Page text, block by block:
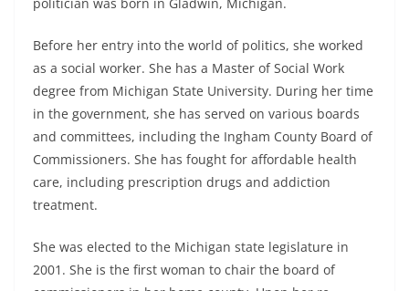
Before her entry into the world of politics, she worked
as a social worker. She has a Master of Social Work
degree from Michigan State University. During her time
in the government, she has served on various boards
and committees, including the Ingham County Board of
Commissioners. She has fought for affordable health
care, including prescription drugs and addiction
treatment.
She was elected to the Michigan state legislature in
2001. She is the first woman to chair the board of